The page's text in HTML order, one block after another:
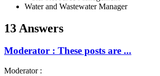
Water and Wastewater Manager
13 Answers
Moderator : These posts are ...
Moderator :